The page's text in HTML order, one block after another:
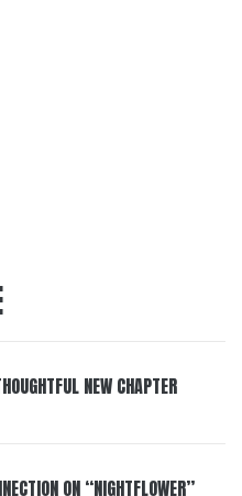
NEW CHAPTER
ON “NIGHTFLOWER”